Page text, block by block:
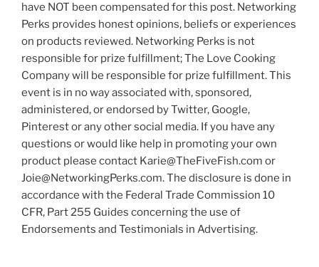
have NOT been compensated for this post. Networking
Perks provides honest opinions, beliefs or experiences
on products reviewed. Networking Perks is not
responsible for prize fulfillment; The Love Cooking
Company will be responsible for prize fulfillment. This
event is in no way associated with, sponsored,
administered, or endorsed by Twitter, Google,
Pinterest or any other social media. If you have any
questions or would like help in promoting your own
product please contact Karie@TheFiveFish.com or
Joie@NetworkingPerks.com. The disclosure is done in
accordance with the Federal Trade Commission 10
CFR, Part 255 Guides concerning the use of
Endorsements and Testimonials in Advertising.